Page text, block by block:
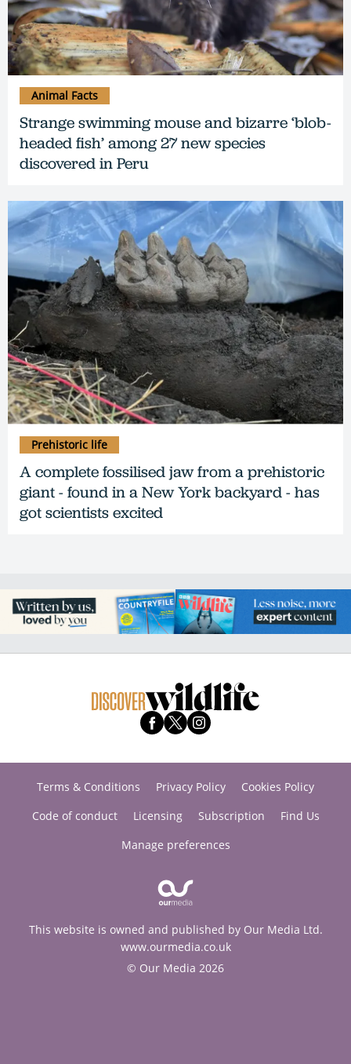
Strange swimming mouse and bizarre ‘blob-
headed fish’ among 27 new species
discovered in Peru
Animal Facts
A complete fossilised jaw from a prehistoric
giant - found in a New York backyard - has
got scientists excited
Prehistoric life
Terms & Conditions Privacy Policy
Cookies Policy
Code of conduct
Licensing Subscription
Find Us
Manage preferences
This website is owned and published by Our Media Ltd.
www.ourmedia.co.uk
© Our Media 2026